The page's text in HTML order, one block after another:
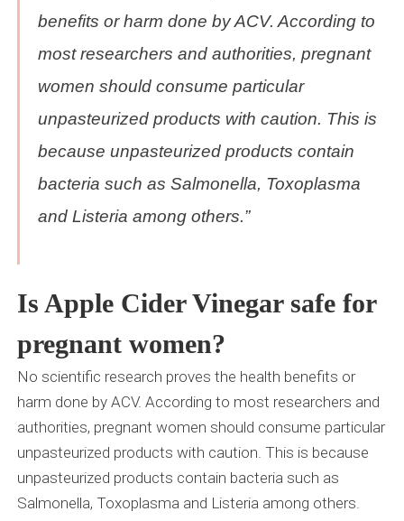
benefits or harm done by ACV. According to
most researchers and authorities, pregnant
women should consume particular
unpasteurized products with caution. This is
because unpasteurized products contain
bacteria such as Salmonella, Toxoplasma
and Listeria among others.”
Is Apple Cider Vinegar safe for
pregnant women?
No scientific research proves the health benefits or
harm done by ACV. According to most researchers and
authorities, pregnant women should consume particular
unpasteurized products with caution. This is because
unpasteurized products contain bacteria such as
Salmonella, Toxoplasma and Listeria among others.